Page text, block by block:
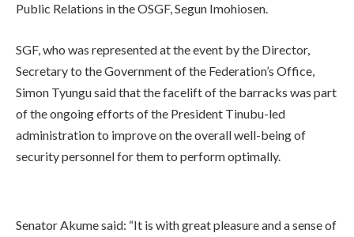
Public Relations in the OSGF, Segun Imohiosen.
SGF, who was represented at the event by the Director,
Secretary to the Government of the Federation’s Office,
Simon Tyungu said that the facelift of the barracks was part
of the ongoing efforts of the President Tinubu-led
administration to improve on the overall well-being of
security personnel for them to perform optimally.
Senator Akume said: “It is with great pleasure and a sense of